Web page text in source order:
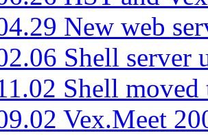
New web
Shell server
Shell moved
Vex.Meet